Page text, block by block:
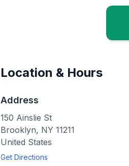
Location & Hours
Address
150 Ainslie St
Brooklyn, NY 11211
United States
Get Directions